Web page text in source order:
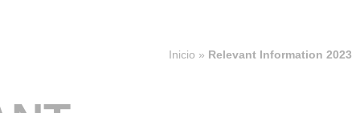
Inicio » Relevant Information 2023